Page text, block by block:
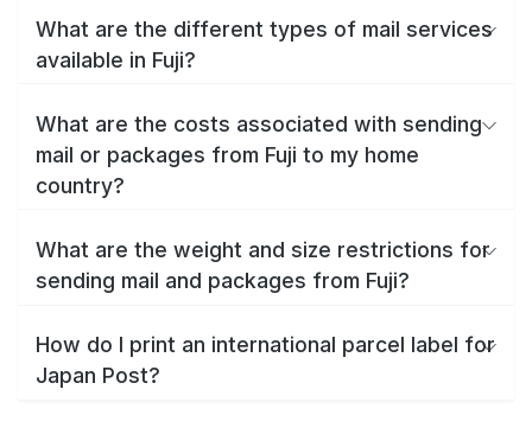
What are the different types of mail services
available in Fuji?
What are the costs associated with sending
mail or packages from Fuji to my home
country?
What are the weight and size restrictions for
sending mail and packages from Fuji?
How do I print an international parcel label for
Japan Post?